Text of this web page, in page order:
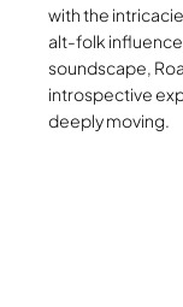
with the
alt-folk
soundscape,
introspective
deeply moving.